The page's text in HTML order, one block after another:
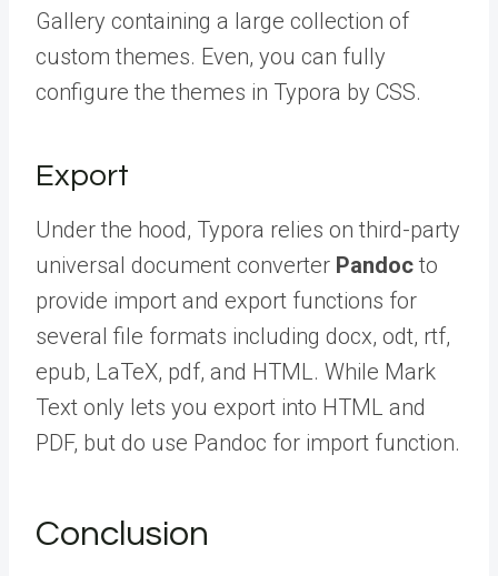
Gallery containing a large collection of
custom themes. Even, you can fully
configure the themes in Typora by CSS.
Export
Under the hood, Typora relies on third-party
universal document converter Pandoc to
provide import and export functions for
several file formats including docx, odt, rtf,
epub, LaTeX, pdf, and HTML. While Mark
Text only lets you export into HTML and
PDF, but do use Pandoc for import function.
Conclusion